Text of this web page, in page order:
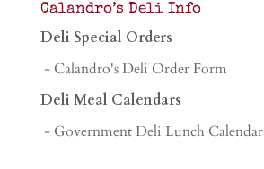
Calandro’s Deli Info
Deli Special Orders
- Calandro's Deli Order Form
Deli Meal Calendars
- Government Deli Lunch Calendar